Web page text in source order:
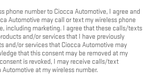
phone number to Ciocca Automotive, I agree and
Automotive may call or text my wireless phone
including marketing. I agree that these calls/texts
and/or services that I have previously
and/or services that Ciocca Automotive may
that this consent may be removed at my
is revoked, I may receive calls/text
at my wireless number.